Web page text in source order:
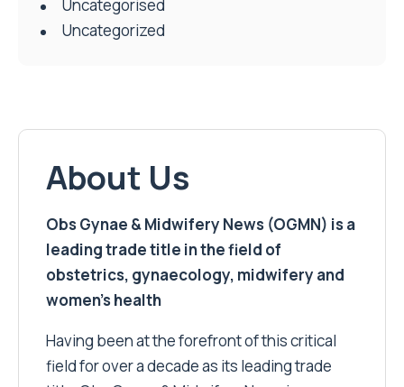
Uncategorised
Uncategorized
About Us
Obs Gynae & Midwifery News (OGMN) is a
leading trade title in the field of
obstetrics, gynaecology, midwifery and
women’s health
Having been at the forefront of this critical
field for over a decade as its leading trade